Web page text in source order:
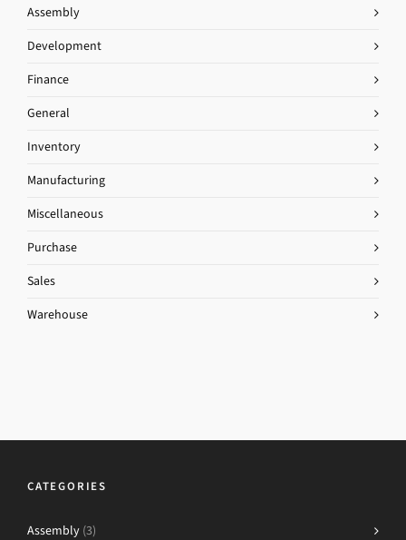
Assembly
Development
Finance
General
Inventory
Manufacturing
Miscellaneous
Purchase
Sales
Warehouse
CATEGORIES
Assembly (3)